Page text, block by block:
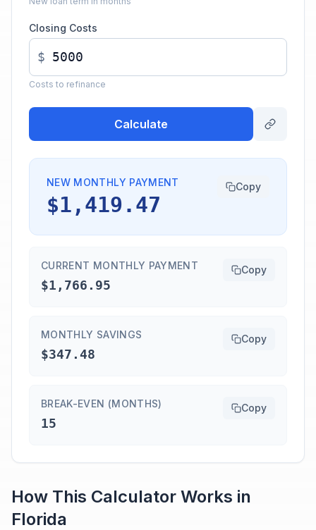
Closing Costs
$
Costs to refinance
Calculate
NEW MONTHLY PAYMENT
$1,419.47
Copy
CURRENT MONTHLY PAYMENT
$1,766.95
Copy
MONTHLY SAVINGS
$347.48
Copy
BREAK-EVEN (MONTHS)
15
Copy
How This Calculator Works in
Florida